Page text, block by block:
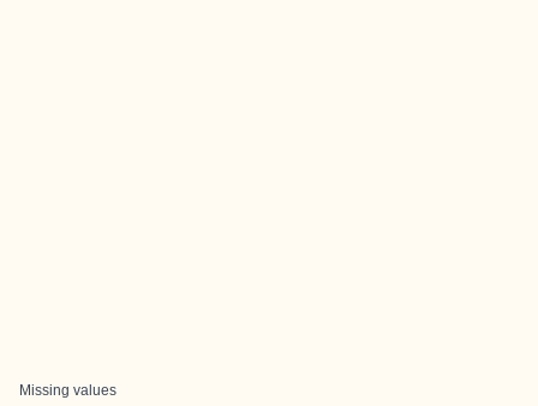
Missing values